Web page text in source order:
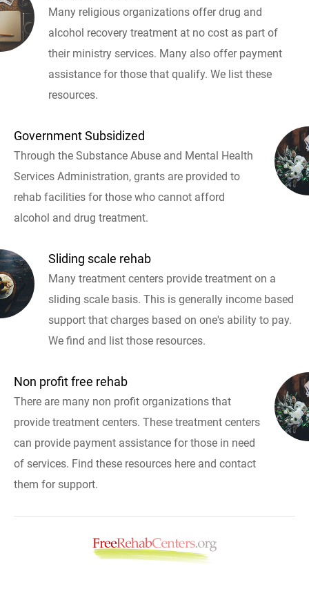
Many religious organizations offer drug and
alcohol recovery treatment at no cost as part of
their ministry services. Many also offer payment
assistance for those that qualify. We list these
resources.
Government Subsidized
Through the Substance Abuse and Mental Health
Services Administration, grants are provided to
rehab facilities for those who cannot afford
alcohol and drug treatment.
Sliding scale rehab
Many treatment centers provide treatment on a
sliding scale basis. This is generally income based
support that charges based on one's ability to pay.
We find and list those resources.
Non profit free rehab
There are many non profit organizations that
provide treatment centers. These treatment centers
can provide payment assistance for those in need
of services. Find these resources here and contact
them for support.